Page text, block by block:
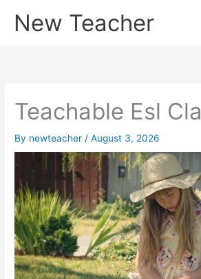
New Teacher
Teachable Esl
By newteacher /August 3, 2026